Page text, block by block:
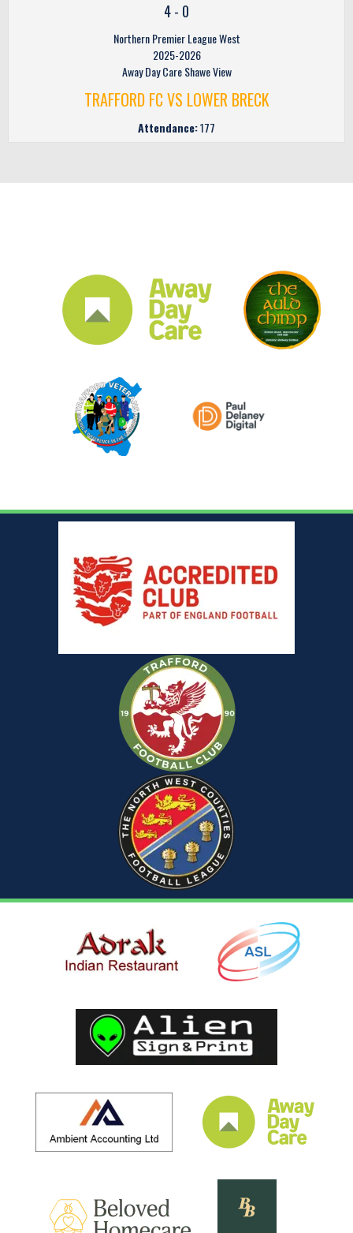
4- 0
Northern Premier League West
2025-2026
Away Day Care Shawe View
TRAFFORD FC VS LOWER BRECK
Attendance:177